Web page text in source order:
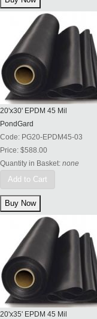
20'x30' EPDM 45 Mil
PondGard
Code: PG20-EPDM45-03
Price: $588.00
Quantity in Basket: none
Add to Cart
20'x35' EPDM 45 Mil